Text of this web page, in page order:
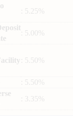
: 5.25%
: 5.00%
: 5.50%
: 5.50%
: 3.35%